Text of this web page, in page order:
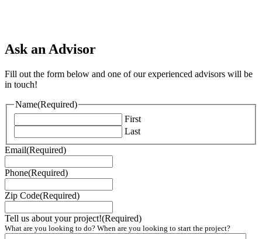
Ask an Advisor
Fill out the form below and one of our experienced advisors will be
in touch!
Name(Required)
First
Last
Email(Required)
Phone(Required)
Zip Code(Required)
Tell us about your project!(Required)
What are you looking to do? When are you looking to start the project?